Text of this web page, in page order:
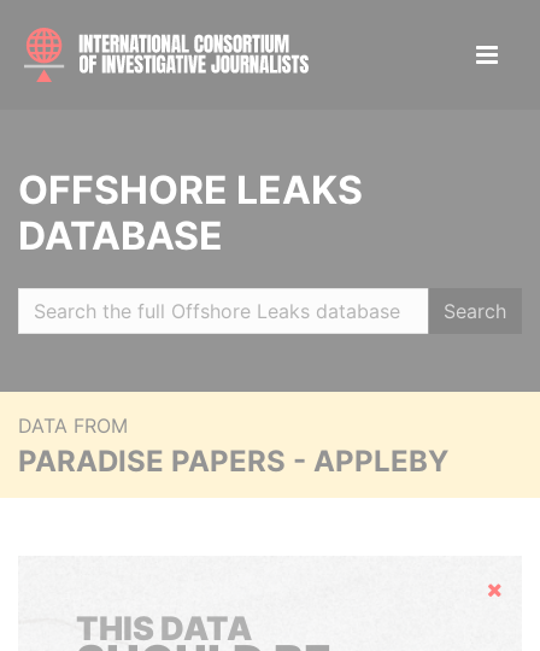
OFFSHORE LEAKS
DATABASE
Search
DATA FROM
PARADISE PAPERS - APPLEBY
Hide
THIS DATA